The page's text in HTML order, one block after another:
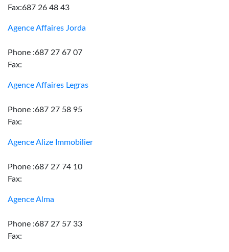
Fax:687 26 48 43
Agence Affaires Jorda
Phone :687 27 67 07
Fax:
Agence Affaires Legras
Phone :687 27 58 95
Fax:
Agence Alize Immobilier
Phone :687 27 74 10
Fax:
Agence Alma
Phone :687 27 57 33
Fax: